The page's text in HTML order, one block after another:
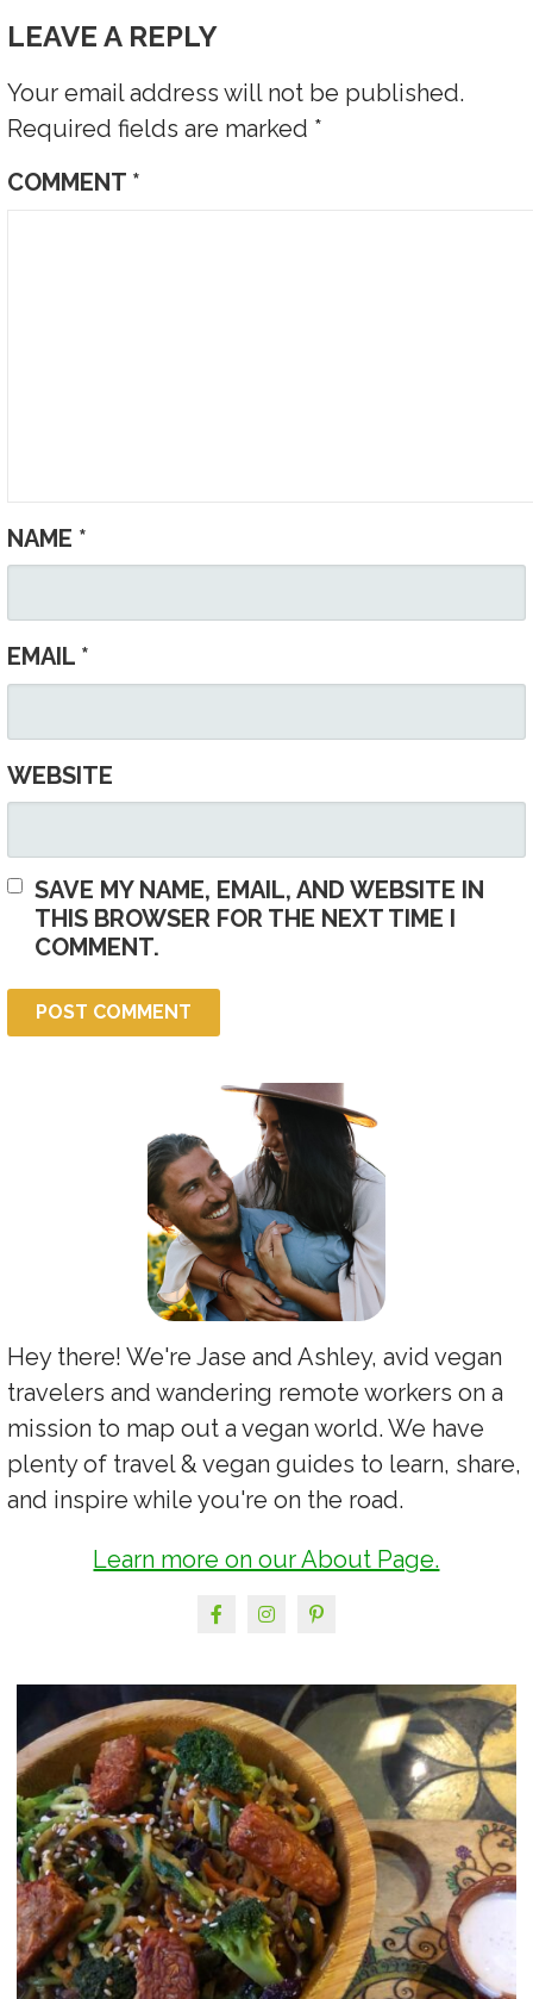
LEAVE A REPLY
Your email address will not be published.
Required fields are marked *
COMMENT *
NAME *
EMAIL *
WEBSITE
SAVE MY NAME, EMAIL, AND WEBSITE IN
THIS BROWSER FOR THE NEXT TIME I
COMMENT.
Hey there! We're Jase and Ashley, avid vegan
travelers and wandering remote workers on a
mission to map out a vegan world. We have
plenty of travel & vegan guides to learn, share,
and inspire while you're on the road.
Learn more on our About Page.